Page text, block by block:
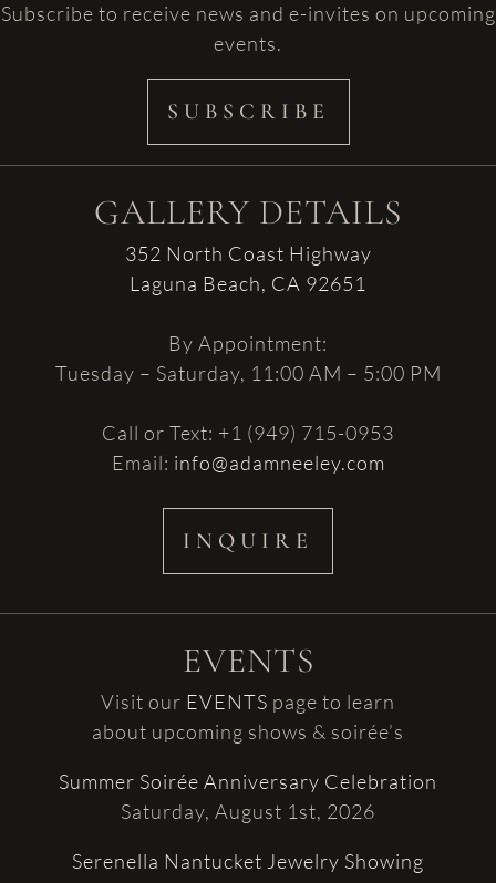
Subscribe to receive news and e-invites on upcoming
events.
SUBSCRIBE
EVENTS
Visit our EVENTS page to learn
about upcoming shows & soirée’s
Summer Soirée Anniversary Celebration
Saturday, August 1st, 2026
Serenella Nantucket Jewelry Showing
GALLERY DETAILS
352 North Coast Highway
Laguna Beach, CA 92651
By Appointment:
Tuesday – Saturday, 11:00 AM – 5:00 PM
Call or Text: +1 (949) 715-0953
Email: info@adamneeley.com
INQUIRE